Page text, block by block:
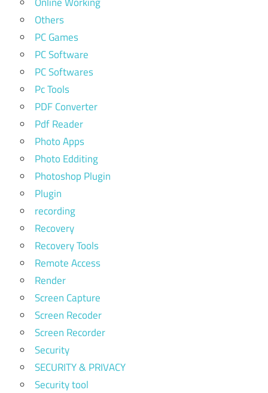
Others
PC Games
PC Software
PC Softwares
Pc Tools
PDF Converter
Pdf Reader
Photo Apps
Photo Edditing
Photoshop Plugin
Plugin
recording
Recovery
Recovery Tools
Remote Access
Render
Screen Capture
Screen Recoder
Screen Recorder
Security
SECURITY & PRIVACY
Security tool